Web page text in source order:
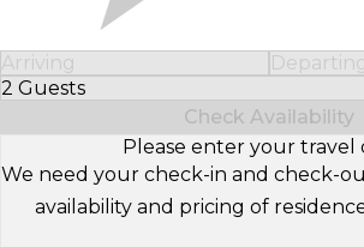
Arriving
2 Guests
Select Number of Guests
Check Availability
Please enter your travel
We need your check-in and check-
availability and pricing of